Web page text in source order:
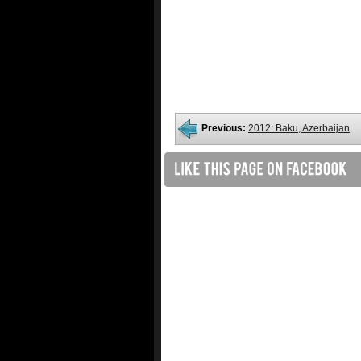
Previous: 2012: Baku, Azerbaijan